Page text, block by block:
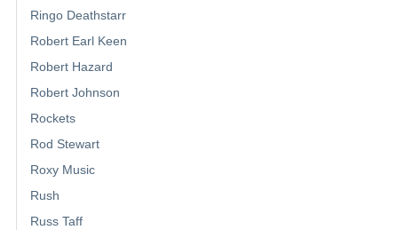
Ringo Deathstarr
Robert Earl Keen
Robert Hazard
Robert Johnson
Rockets
Rod Stewart
Roxy Music
Rush
Russ Taff